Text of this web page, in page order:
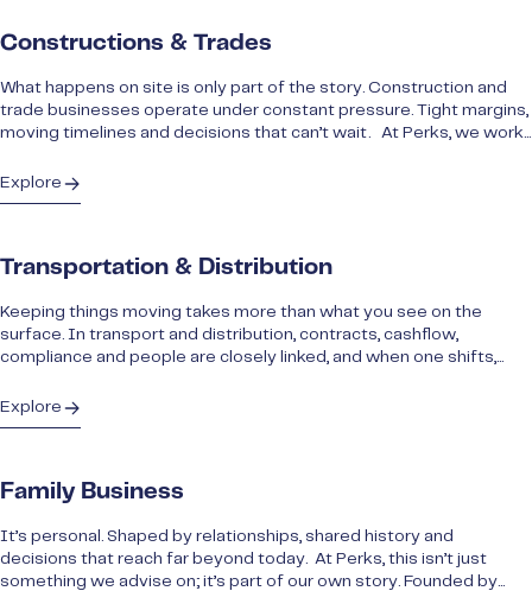
Constructions & Trades
What happens on site is only part of the story. Construction and
trade businesses operate under constant pressure. Tight margins,
moving timelines and decisions that can’t wait. At Perks, we work...
Explore
Transportation & Distribution
Keeping things moving takes more than what you see on the
surface. In transport and distribution, contracts, cashflow,
compliance and people are closely linked, and when one shifts,...
Explore
Family Business
It’s personal. Shaped by relationships, shared history and
decisions that reach far beyond today. At Perks, this isn’t just
something we advise on; it’s part of our own story. Founded by...